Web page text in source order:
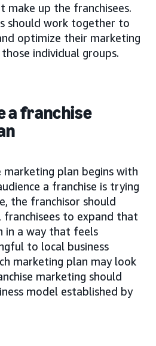
make up the franchisees.
should work together to
optimize their marketing
individual groups.
a franchise
marketing plan begins with
a franchise is trying
the franchisor should
to expand that
in a way that feels
to local business
marketing plan may look
marketing should
model established by